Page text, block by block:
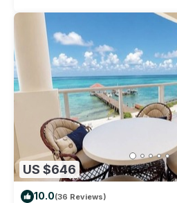
US $646
10.0(36 Reviews)